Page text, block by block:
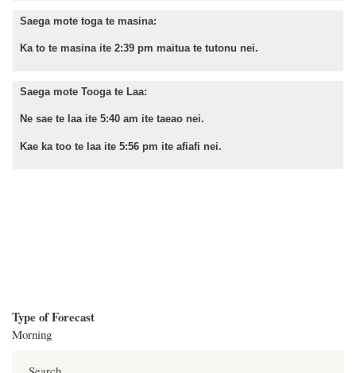
Saega mote toga te masina:
Ka to te masina ite 2:39 pm maitua te tutonu nei.
Saega mote Tooga te Laa:
Ne sae te laa ite 5:40 am ite taeao nei.
Kae ka too te laa ite 5:56 pm ite afiafi nei.
Type of Forecast
Morning